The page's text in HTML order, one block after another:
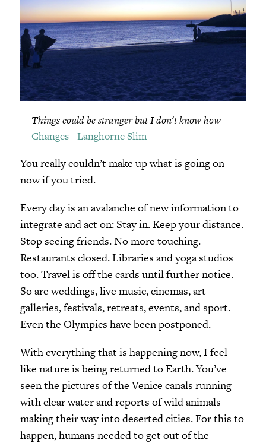
Things could be stranger but I don't know how
Changes - Langhorne Slim
You really couldn’t make up what is going on
now if you tried.
Every day is an avalanche of new information to
integrate and act on: Stay in. Keep your distance.
Stop seeing friends. No more touching.
Restaurants closed. Libraries and yoga studios
too. Travel is off the cards until further notice.
So are weddings, live music, cinemas, art
galleries, festivals, retreats, events, and sport.
Even the Olympics have been postponed.
With everything that is happening now, I feel
like nature is being returned to Earth. You’ve
seen the pictures of the Venice canals running
with clear water and reports of wild animals
making their way into deserted cities. For this to
happen, humans needed to get out of the